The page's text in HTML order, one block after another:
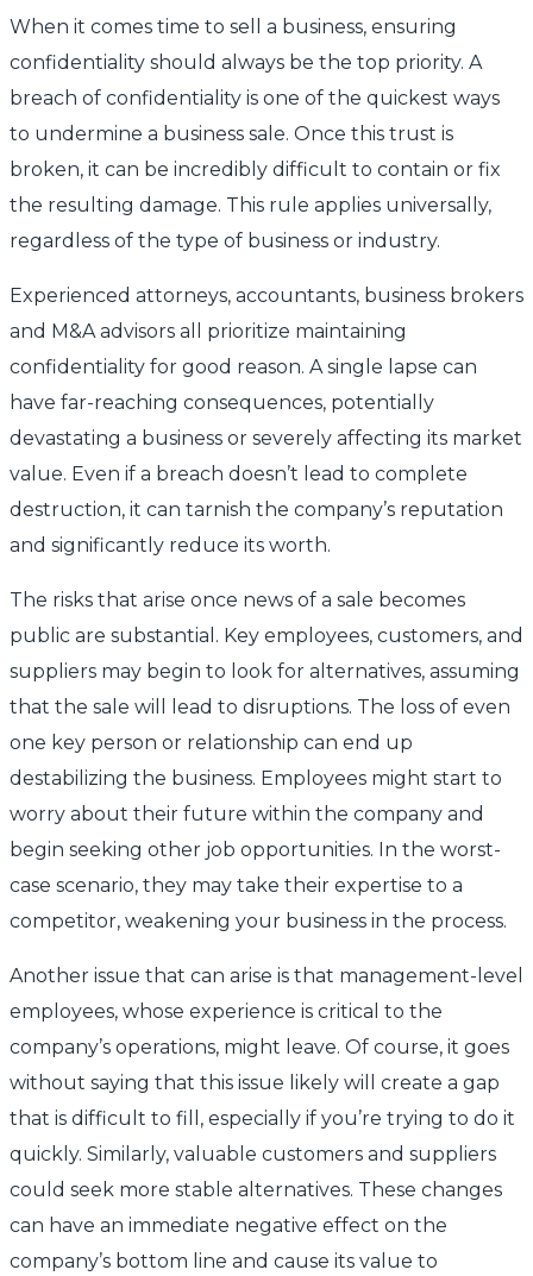
When it comes time to sell a business, ensuring
confidentiality should always be the top priority. A
breach of confidentiality is one of the quickest ways
to undermine a business sale. Once this trust is
broken, it can be incredibly difficult to contain or fix
the resulting damage. This rule applies universally,
regardless of the type of business or industry.
Experienced attorneys, accountants, business brokers
and M&A advisors all prioritize maintaining
confidentiality for good reason. A single lapse can
have far-reaching consequences, potentially
devastating a business or severely affecting its market
value. Even if a breach doesn’t lead to complete
destruction, it can tarnish the company’s reputation
and significantly reduce its worth.
The risks that arise once news of a sale becomes
public are substantial. Key employees, customers, and
suppliers may begin to look for alternatives, assuming
that the sale will lead to disruptions. The loss of even
one key person or relationship can end up
destabilizing the business. Employees might start to
worry about their future within the company and
begin seeking other job opportunities. In the worst-
case scenario, they may take their expertise to a
competitor, weakening your business in the process.
Another issue that can arise is that management-level
employees, whose experience is critical to the
company’s operations, might leave. Of course, it goes
without saying that this issue likely will create a gap
that is difficult to fill, especially if you’re trying to do it
quickly. Similarly, valuable customers and suppliers
could seek more stable alternatives. These changes
can have an immediate negative effect on the
company’s bottom line and cause its value to